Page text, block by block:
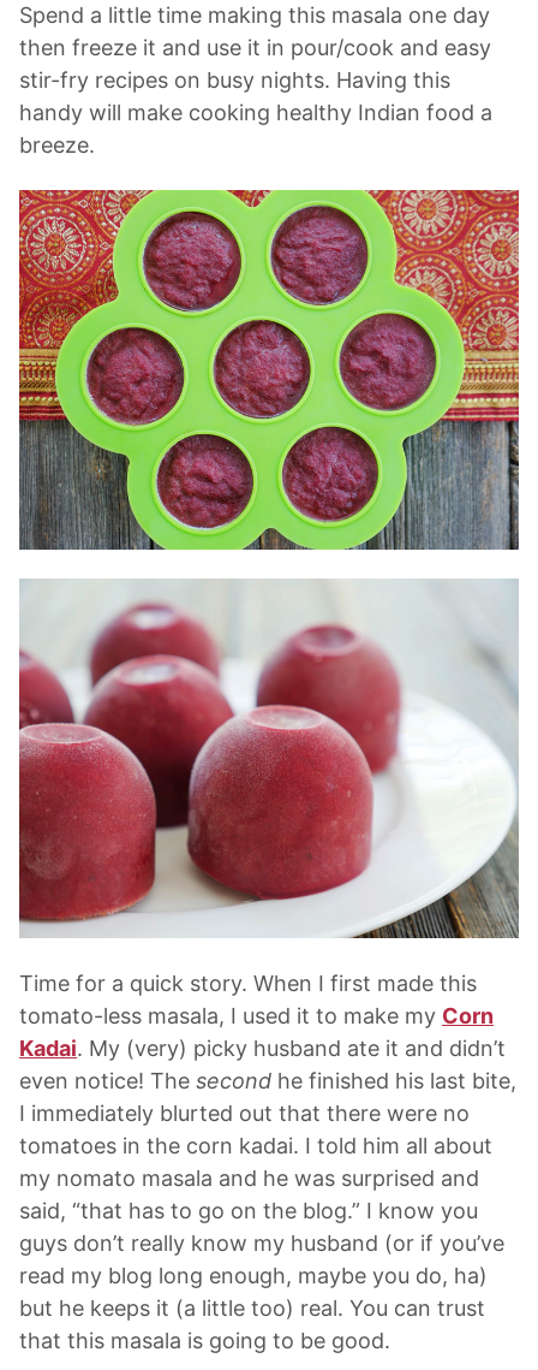
Spend a little time making this masala one day
then freeze it and use it in pour/cook and easy
stir-fry recipes on busy nights. Having this
handy will make cooking healthy Indian food a
breeze.
Time for a quick story. When I first made this
tomato-less masala, I used it to make my Corn
Kadai. My (very) picky husband ate it and didn’t
even notice! The second he finished his last bite,
I immediately blurted out that there were no
tomatoes in the corn kadai. I told him all about
my nomato masala and he was surprised and
said, “that has to go on the blog.” I know you
guys don’t really know my husband (or if you’ve
read my blog long enough, maybe you do, ha)
but he keeps it (a little too) real. You can trust
that this masala is going to be good.